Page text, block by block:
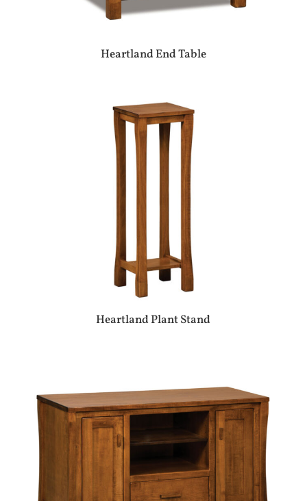
Heartland End Table
Heartland Plant Stand